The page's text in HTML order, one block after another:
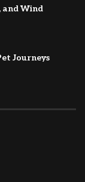
and Wind
Journeys